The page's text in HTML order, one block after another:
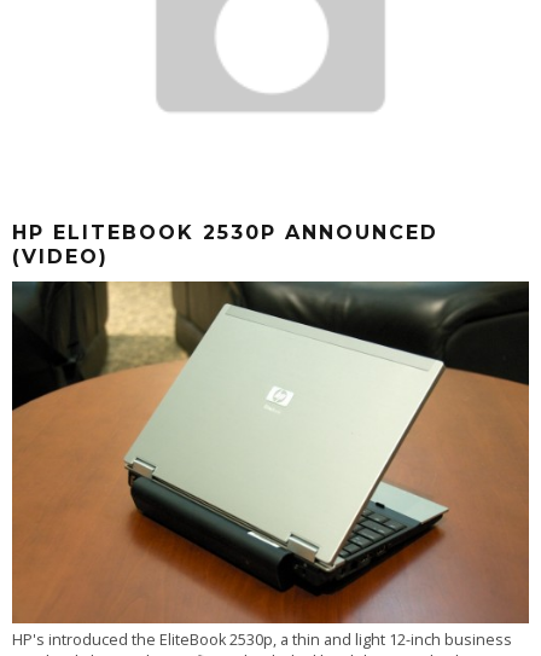
HP ELITEBOOK 2530P ANNOUNCED
(VIDEO)
HP's introduced the EliteBook 2530p, a thin and light 12-inch business